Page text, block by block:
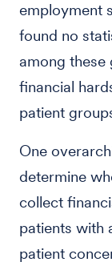
employment
found no
among these
financial
patient
One
determine
collect
patients with
patient